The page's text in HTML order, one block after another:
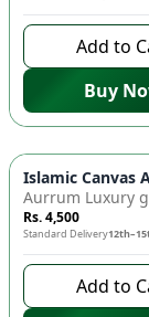
Add to
Buy
Islamic Canvas
Aurrum Luxury
Rs. 4,500
Standard Delivery
Add to